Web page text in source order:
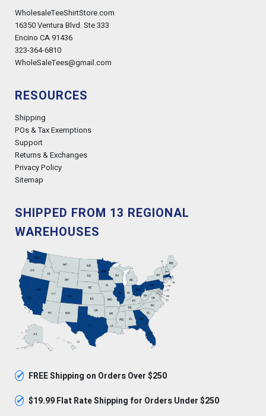
WholesaleTeeShirtStore.com
16350 Ventura Blvd. Ste 333
Encino CA 91436
323-364-6810
WholeSaleTees@gmail.com
RESOURCES
Shipping
POs & Tax Exemptions
Support
Returns & Exchanges
Privacy Policy
Sitemap
SHIPPED FROM 13 REGIONAL
WAREHOUSES
✓ FREE Shipping on Orders Over $250
✓ $19.99 Flat Rate Shipping for Orders Under $250